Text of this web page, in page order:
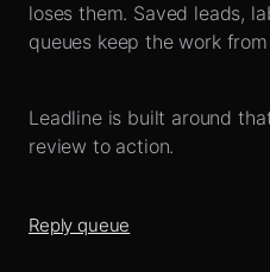
loses them. Saved leads,
queues keep the work
Leadline is built around
review to action.
Reply queue